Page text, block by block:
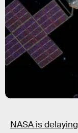
NASA is delaying